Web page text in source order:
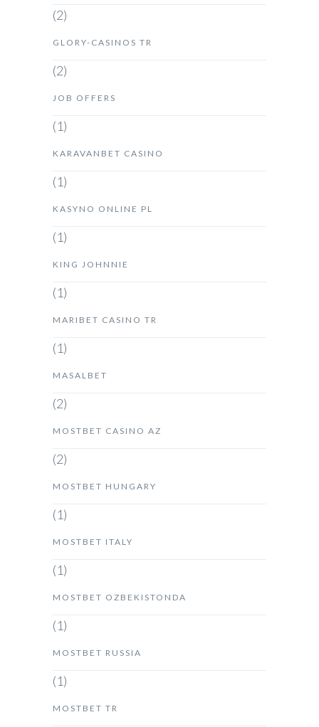
(2)
GLORY-CASINOS TR
(2)
JOB OFFERS
(1)
KARAVANBET CASINO
(1)
KASYNO ONLINE PL
(1)
KING JOHNNIE
(1)
MARIBET CASINO TR
(1)
MASALBET
(2)
MOSTBET CASINO AZ
(2)
MOSTBET HUNGARY
(1)
MOSTBET ITALY
(1)
MOSTBET OZBEKISTONDA
(1)
MOSTBET RUSSIA
(1)
MOSTBET TR